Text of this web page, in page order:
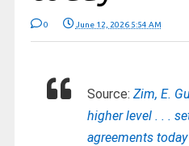
0 June 12, 2026 5:54 AM
Source: Zim, E.
higher level . . .
agreements